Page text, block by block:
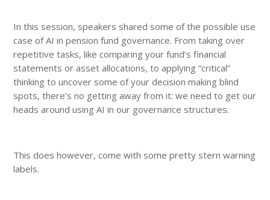
In this session, speakers shared some of the possible use
case of AI in pension fund governance. From taking over
repetitive tasks, like comparing your fund’s financial
statements or asset allocations, to applying “critical”
thinking to uncover some of your decision making blind
spots, there’s no getting away from it: we need to get our
heads around using AI in our governance structures.
This does however, come with some pretty stern warning
labels.